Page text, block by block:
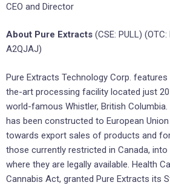
CEO and Director
About Pure Extracts (CSE: PULL) (OTC:
A2QJAJ)
Pure Extracts Technology Corp.
the-art processing facility located just
world-famous Whistler, British
has been constructed to European
towards export sales of products and
those currently restricted in Canada,
where they are legally available. Health
Cannabis Act, granted Pure Extracts its